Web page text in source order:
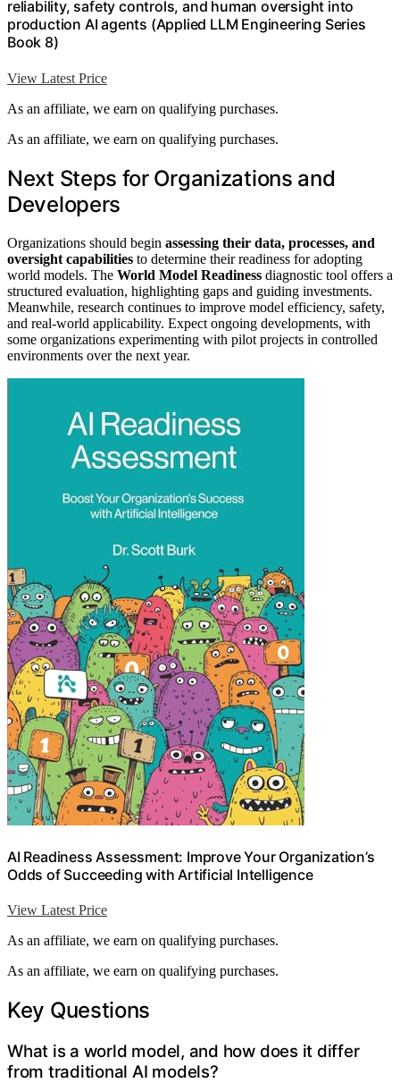
reliability, safety controls, and human oversight into
production AI agents (Applied LLM Engineering Series
Book 8)
View Latest Price
As an affiliate, we earn on qualifying purchases.
As an affiliate, we earn on qualifying purchases.
Next Steps for Organizations and
Developers
Organizations should begin assessing their data, processes, and
oversight capabilities to determine their readiness for adopting
world models. The World Model Readiness diagnostic tool offers a
structured evaluation, highlighting gaps and guiding investments.
Meanwhile, research continues to improve model efficiency, safety,
and real-world applicability. Expect ongoing developments, with
some organizations experimenting with pilot projects in controlled
environments over the next year.
AI Readiness Assessment: Improve Your Organization’s
Odds of Succeeding with Artificial Intelligence
View Latest Price
As an affiliate, we earn on qualifying purchases.
As an affiliate, we earn on qualifying purchases.
Key Questions
What is a world model, and how does it differ
from traditional AI models?